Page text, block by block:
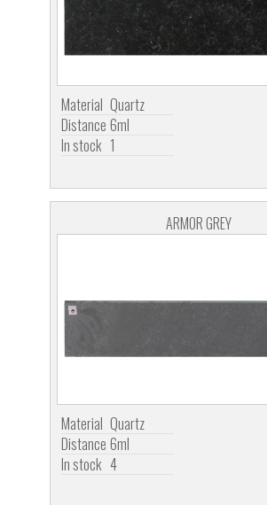
Material Quartz
Distance 6ml
In stock 1
ARMOR GREY
Material Quartz
Distance 6ml
In stock 4